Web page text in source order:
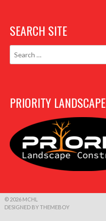
SEARCH SITE
PRIORITY LANDSCAPE
© 2026 MCHL
DESIGNED BY THEMEBOY